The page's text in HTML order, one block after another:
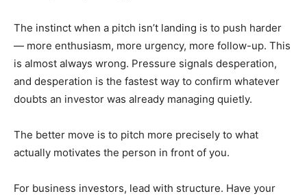
The instinct when a pitch isn’t landing is to push harder
— more enthusiasm, more urgency, more follow-up. This
is almost always wrong. Pressure signals desperation,
and desperation is the fastest way to confirm whatever
doubts an investor was already managing quietly.
The better move is to pitch more precisely to what
actually motivates the person in front of you.
For business investors, lead with structure. Have your